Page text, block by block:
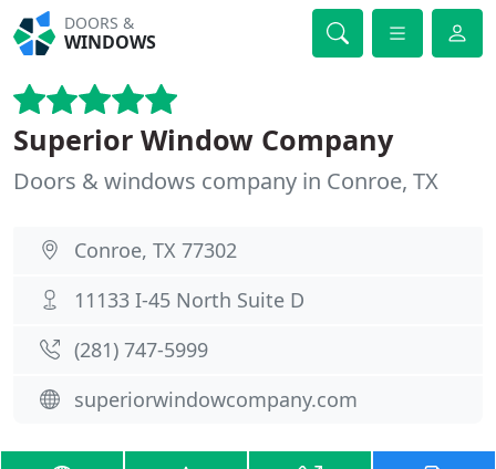
DOORS &
WINDOWS
Superior Window Company
Doors & windows company in Conroe, TX
Conroe, TX 77302
11133 I-45 North Suite D
(281) 747-5999
superiorwindowcompany.com